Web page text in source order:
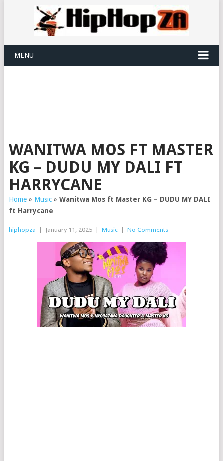
MENU
WANITWA MOS FT MASTER
KG – DUDU MY DALI FT
HARRYCANE
Home» Music» Wanitwa Mos ft Master KG – DUDU MY DALI
ft Harrycane
hiphopza January 11, 2025 Music No Comments